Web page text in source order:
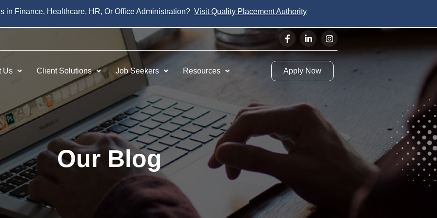
in Finance, Healthcare, HR, Or Office Administration? Visit Quality Placement Authority
Us Client Solutions Job Seekers Resources Apply Now
Our Blog